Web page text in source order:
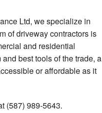
Ltd, we specialize in
of driveway contractors is
and residential
best tools of the trade, a
or affordable as it
(587) 989-5643.